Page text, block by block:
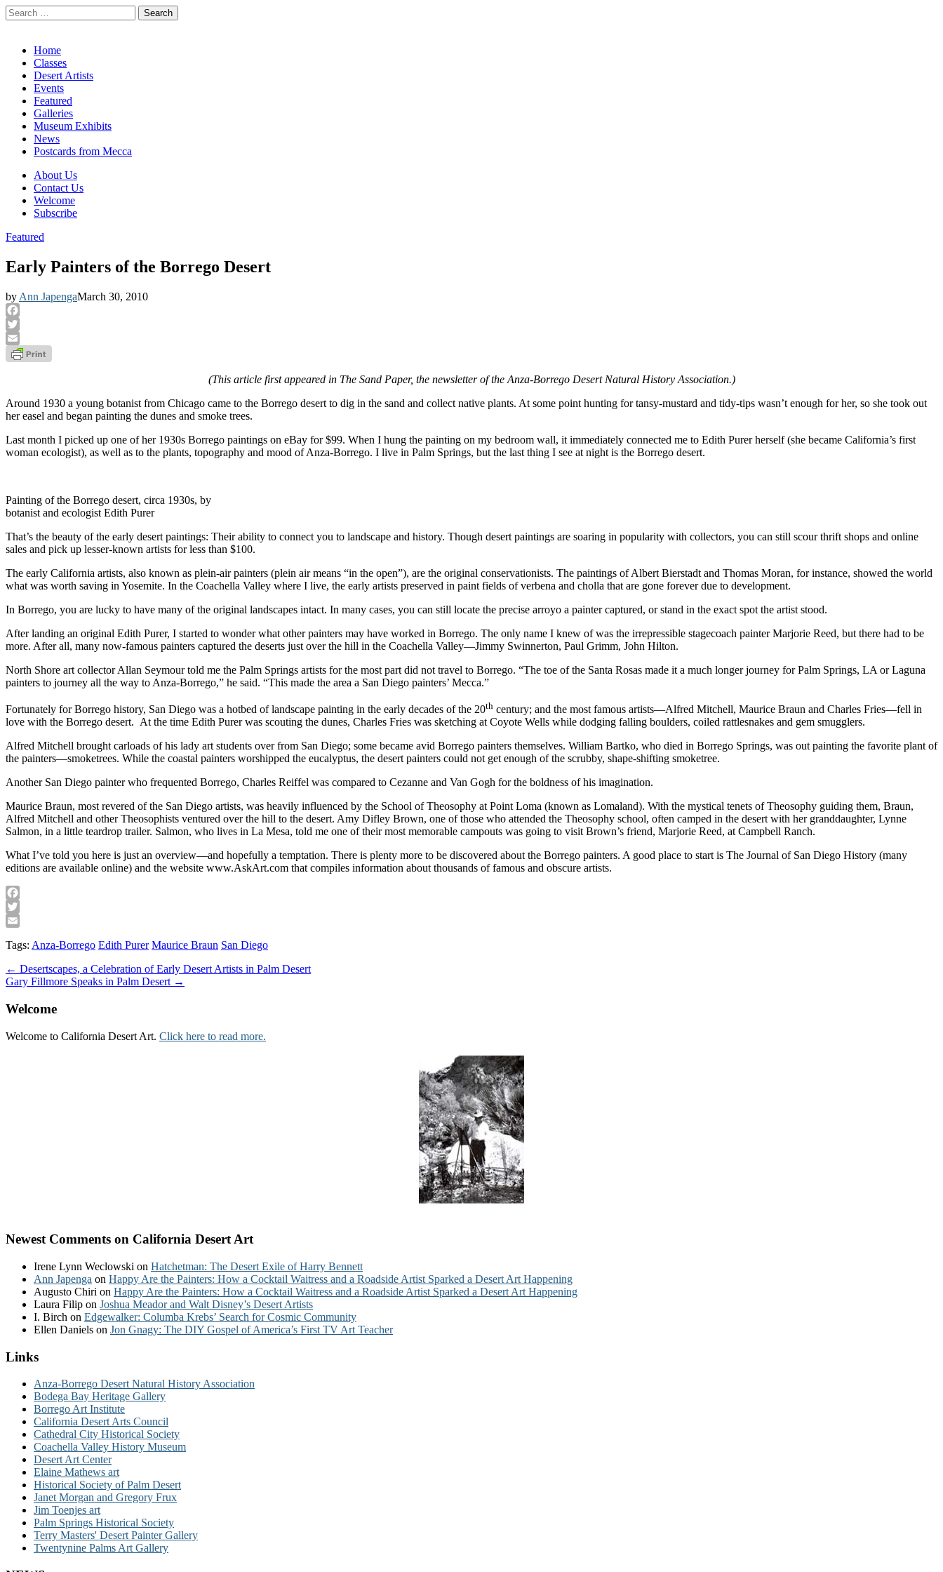
Search
for:
Main
menu
Skip
content
Home
Classes
Desert Artists
Events
Featured
Galleries
Museum Exhibits
News
Postcards from Mecca
Sub
menu
About Us
Contact Us
Welcome
Subscribe
Featured
Early Painters of the Borrego Desert
by Ann JapengaMarch 30, 2010
Facebook
Twitter
Email
(This article first appeared in The Sand Paper, the newsletter of the Anza-Borrego Desert Natural History Association.)
Around 1930 a young botanist from Chicago came to the Borrego desert to dig in the sand and collect native plants. At some point hunting for tansy-mustard and tidy-tips wasn’t enough for her, so she took out
her easel and began painting the dunes and smoke trees.
Last month I picked up one of her 1930s Borrego paintings on eBay for $99. When I hung the painting on my bedroom wall, it immediately connected me to Edith Purer herself (she became California’s first
woman ecologist), as well as to the plants, topography and mood of Anza-Borrego. I live in Palm Springs, but the last thing I see at night is the Borrego desert.
Painting of the Borrego desert, circa 1930s, by
botanist and ecologist Edith Purer
That’s the beauty of the early desert paintings: Their ability to connect you to landscape and history. Though desert paintings are soaring in popularity with collectors, you can still scour thrift shops and online
sales and pick up lesser-known artists for less than $100.
The early California artists, also known as plein-air painters (plein air means “in the open”), are the original conservationists. The paintings of Albert Bierstadt and Thomas Moran, for instance, showed the world
what was worth saving in Yosemite. In the Coachella Valley where I live, the early artists preserved in paint fields of verbena and cholla that are gone forever due to development.
In Borrego, you are lucky to have many of the original landscapes intact. In many cases, you can still locate the precise arroyo a painter captured, or stand in the exact spot the artist stood.
After landing an original Edith Purer, I started to wonder what other painters may have worked in Borrego. The only name I knew of was the irrepressible stagecoach painter Marjorie Reed, but there had to be
more. After all, many now-famous painters captured the deserts just over the hill in the Coachella Valley—Jimmy Swinnerton, Paul Grimm, John Hilton.
North Shore art collector Allan Seymour told me the Palm Springs artists for the most part did not travel to Borrego. “The toe of the Santa Rosas made it a much longer journey for Palm Springs, LA or Laguna
painters to journey all the way to Anza-Borrego,” he said. “This made the area a San Diego painters’ Mecca.”
Fortunately for Borrego history, San Diego was a hotbed of landscape painting in the early decades of the 20th century; and the most famous artists—Alfred Mitchell, Maurice Braun and Charles Fries—fell in
love with the Borrego desert. At the time Edith Purer was scouting the dunes, Charles Fries was sketching at Coyote Wells while dodging falling boulders, coiled rattlesnakes and gem smugglers.
Alfred Mitchell brought carloads of his lady art students over from San Diego; some became avid Borrego painters themselves. William Bartko, who died in Borrego Springs, was out painting the favorite plant of
the painters—smoketrees. While the coastal painters worshipped the eucalyptus, the desert painters could not get enough of the scrubby, shape-shifting smoketree.
Another San Diego painter who frequented Borrego, Charles Reiffel was compared to Cezanne and Van Gogh for the boldness of his imagination.
Maurice Braun, most revered of the San Diego artists, was heavily influenced by the School of Theosophy at Point Loma (known as Lomaland). With the mystical tenets of Theosophy guiding them, Braun,
Alfred Mitchell and other Theosophists ventured over the hill to the desert. Amy Difley Brown, one of those who attended the Theosophy school, often camped in the desert with her granddaughter, Lynne
Salmon, in a little teardrop trailer. Salmon, who lives in La Mesa, told me one of their most memorable campouts was going to visit Brown’s friend, Marjorie Reed, at Campbell Ranch.
What I’ve told you here is just an overview—and hopefully a temptation. There is plenty more to be discovered about the Borrego painters. A good place to start is The Journal of San Diego History (many
editions are available online) and the website www.AskArt.com that compiles information about thousands of famous and obscure artists.
Facebook
Twitter
Tags: Anza-Borrego Edith Purer Maurice Braun San Diego
Post
navigation
← Desertscapes, a Celebration of Early Desert Artists in Palm Desert
Gary Fillmore Speaks in Palm Desert →
Welcome
Welcome to California Desert Art. Click here to read more.
Newest Comments on California Desert Art
Irene Lynn Weclowski on Hatchetman: The Desert Exile of Harry Bennett
Ann Japenga on Happy Are the Painters: How a Cocktail Waitress and a Roadside Artist Sparked a Desert Art Happening
Augusto Chiri on Happy Are the Painters: How a Cocktail Waitress and a Roadside Artist Sparked a Desert Art Happening
Laura Filip on Joshua Meador and Walt Disney’s Desert Artists
I. Birch on Edgewalker: Columba Krebs’ Search for Cosmic Community
Ellen Daniels on Jon Gnagy: The DIY Gospel of America’s First TV Art Teacher
Links
Anza-Borrego Desert Natural History Association
Bodega Bay Heritage Gallery
Borrego Art Institute
California Desert Arts Council
Cathedral City Historical Society
Coachella Valley History Museum
Desert Art Center
Elaine Mathews art
Historical Society of Palm Desert
Janet Morgan and Gregory Frux
Jim Toenjes art
Palm Springs Historical Society
Terry Masters' Desert Painter Gallery
Twentynine Palms Art Gallery